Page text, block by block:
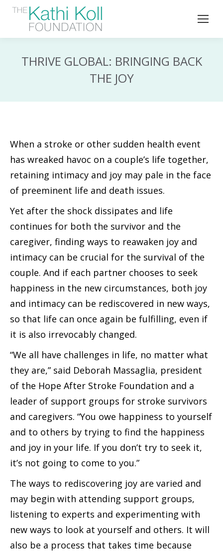
THRIVE GLOBAL: BRINGING BACK
THE JOY
When a stroke or other sudden health event
has wreaked havoc on a couple’s life together,
retaining intimacy and joy may pale in the face
of preeminent life and death issues.
Yet after the shock dissipates and life
continues for both the survivor and the
caregiver, finding ways to reawaken joy and
intimacy can be crucial for the survival of the
couple. And if each partner chooses to seek
happiness in the new circumstances, both joy
and intimacy can be rediscovered in new ways,
so that life can once again be fulfilling, even if
it is also irrevocably changed.
“We all have challenges in life, no matter what
they are,” said Deborah Massaglia, president
of the Hope After Stroke Foundation and a
leader of support groups for stroke survivors
and caregivers. “You owe happiness to yourself
and to others by trying to find the happiness
and joy in your life. If you don’t try to seek it,
it’s not going to come to you.”
The ways to rediscovering joy are varied and
may begin with attending support groups,
listening to experts and experimenting with
new ways to look at yourself and others. It will
also be a process that takes time because